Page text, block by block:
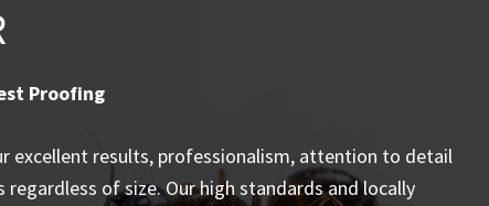
Proofing
excellent results, professionalism, attention to detail
of size. Our high standards and locally